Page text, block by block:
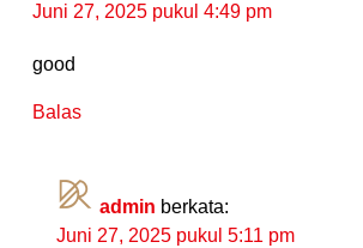
Juni 27, 2025 pukul 4:49 pm
good
Balas
admin berkata:
Juni 27, 2025 pukul 5:11 pm